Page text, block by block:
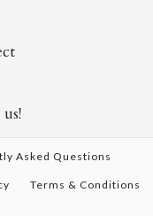
Asked Questions
Terms & Conditions